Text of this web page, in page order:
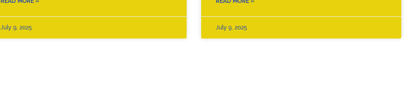
July 9, 2025 July 9, 2025